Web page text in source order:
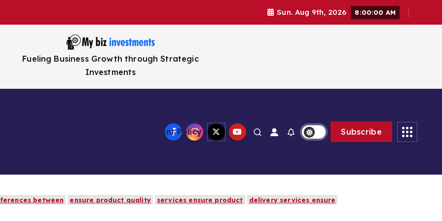
Sun. Aug 9th, 2026 8:00:02 AM
Fueling Business Growth through Strategic
Investments
Sponsored Content Policy Subscribe
between ensure product quality services ensure product
delivery services ensure